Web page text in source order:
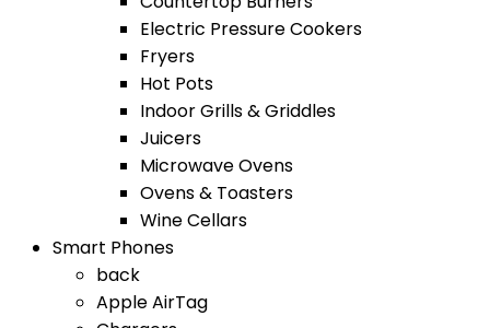
Electric Pressure Cookers
Fryers
Hot Pots
Indoor Grills & Griddles
Juicers
Microwave Ovens
Ovens & Toasters
Wine Cellars
Smart Phones
back
Apple AirTag